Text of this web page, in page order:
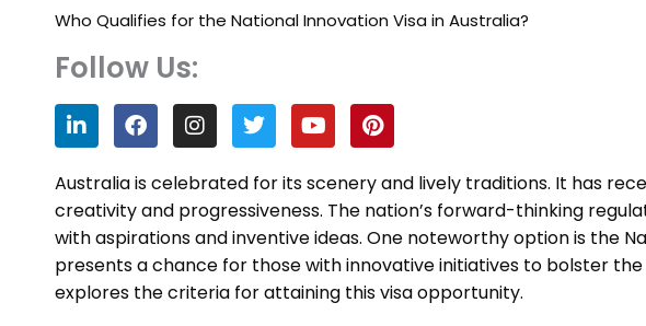
Who Qualifies for the National Innovation Visa in Australia?
Follow Us:
L
i
n
k
e
d
i
n
F
a
c
e
b
o
o
k
I
n
s
t
a
g
r
a
m
T
w
i
t
t
e
r
Y
o
u
t
u
b
e
P
i
n
t
e
r
e
s
t
Australia is celebrated for its scenery and lively traditions. It has
creativity and progressiveness. The nation’s forward-thinking
with aspirations and inventive ideas. One noteworthy option is the
presents a chance for those with innovative initiatives to bolster
explores the criteria for attaining this visa opportunity.